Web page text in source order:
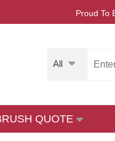
Proud To
All
QUOTE